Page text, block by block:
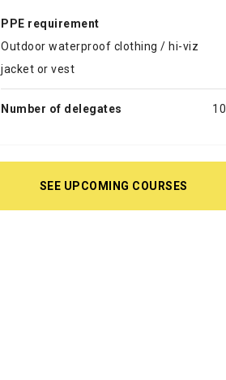
PPE requirement
Outdoor waterproof clothing / hi-viz
jacket or vest
Number of delegates 10
SEE UPCOMING COURSES